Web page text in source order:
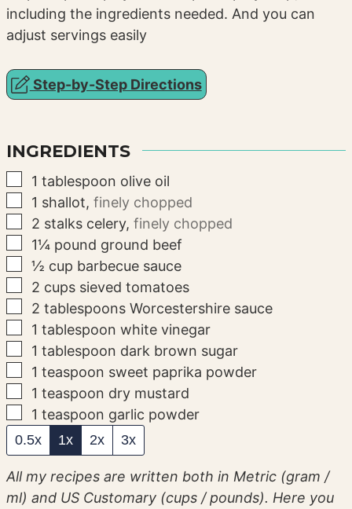
including the ingredients needed. And you can
adjust servings easily
Step-by-Step Directions
INGREDIENTS
▢
1 tablespoon olive oil
▢
1 shallot,finely chopped
▢
2 stalks celery,finely chopped
▢
1¼ pound ground beef
▢
½ cup barbecue sauce
▢
2 cups sieved tomatoes
▢
2 tablespoons Worcestershire sauce
▢
1 tablespoon white vinegar
▢
1 tablespoon dark brown sugar
▢
1 teaspoon sweet paprika powder
▢
1 teaspoon dry mustard
▢
1 teaspoon garlic powder
0.5x 1x 2x 3x
All my recipes are written both in Metric (gram /
ml) and US Customary (cups / pounds). Here you